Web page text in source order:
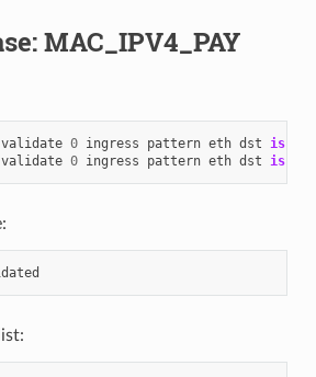
MAC_IPV4_PAY
validate 0 ingress pattern eth dst is
validate 0 ingress pattern eth dst is